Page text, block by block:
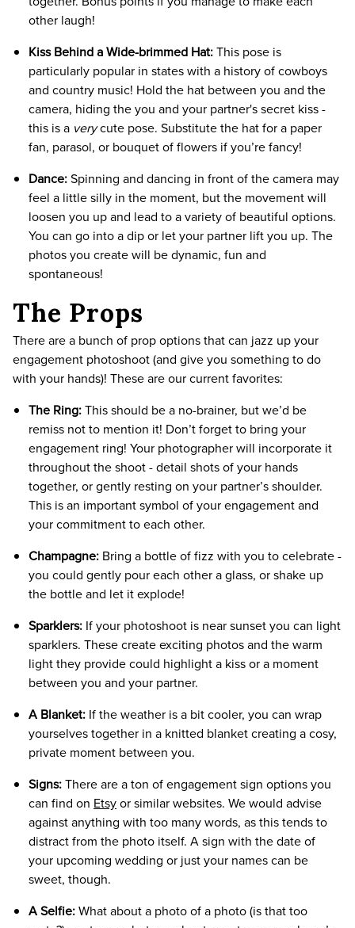
other laugh!
Kiss Behind a Wide-brimmed Hat:This pose is
particularly popular in states with a history of cowboys
and country music! Hold the hat between you and the
camera, hiding the you and your partner's secret kiss -
this is a verycute pose. Substitute the hat for a paper
fan, parasol, or bouquet of flowers if you’re fancy!
Dance:Spinning and dancing in front of the camera may
feel a little silly in the moment, but the movement will
loosen you up and lead to a variety of beautiful options.
You can go into a dip or let your partner lift you up. The
photos you create will be dynamic, fun and
spontaneous!
The Props
There are a bunch of prop options that can jazz up your
engagement photoshoot (and give you something to do
with your hands)! These are our current favorites:
The Ring:This should be a no-brainer, but we’d be
remiss not to mention it! Don’t forget to bring your
engagement ring! Your photographer will incorporate it
throughout the shoot - detail shots of your hands
together, or gently resting on your partner’s shoulder.
This is an important symbol of your engagement and
your commitment to each other.
Champagne: Bring a bottle of fizz with you to celebrate -
you could gently pour each other a glass, or shake up
the bottle and let it explode!
Sparklers: If your photoshoot is near sunset you can light
sparklers. These create exciting photos and the warm
light they provide could highlight a kiss or a moment
between you and your partner.
A Blanket: If the weather is a bit cooler, you can wrap
yourselves together in a knitted blanket creating a cosy,
private moment between you.
Signs:There are a ton of engagement sign options you
can find on Etsyor similar websites. We would advise
against anything with too many words, as this tends to
distract from the photo itself. A sign with the date of
your upcoming wedding or just your names can be
sweet, though.
A Selfie:What about a photo of a photo (is that too